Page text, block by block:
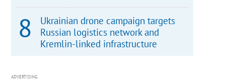
Ukrainian drone campaign targets
Russian logistics network and
Kremlin-linked infrastructure
ADVERTISING